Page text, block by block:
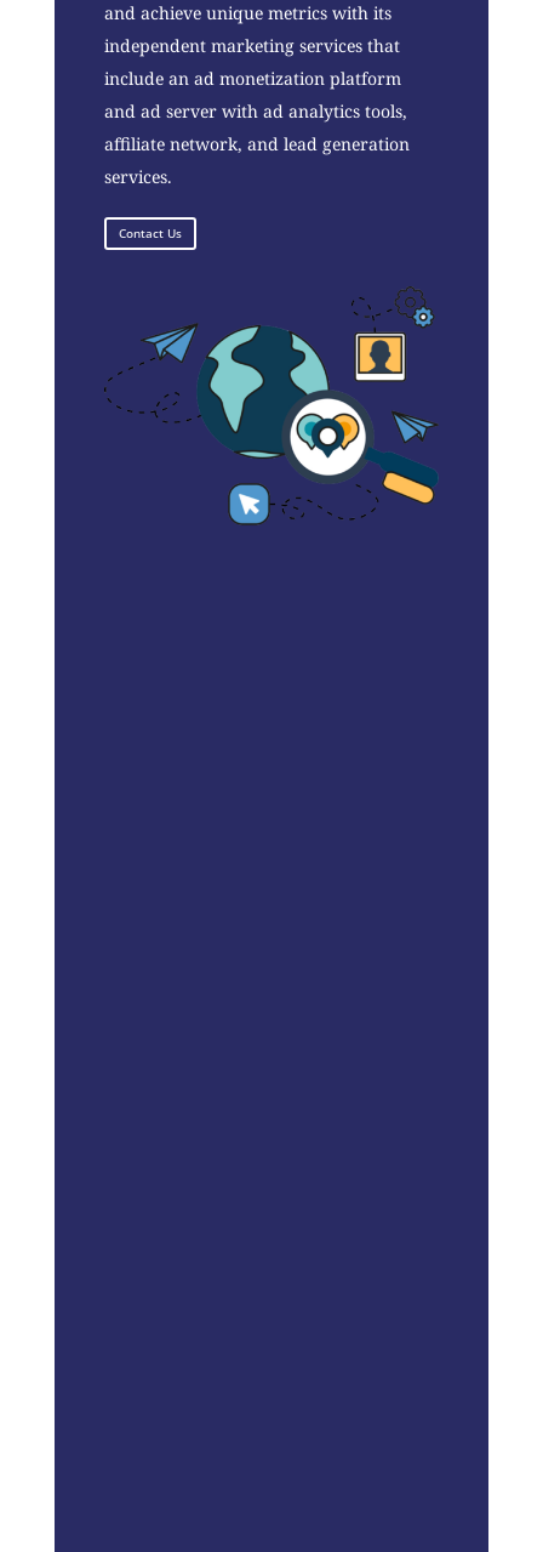
and achieve unique metrics with its
independent marketing services that
include an ad monetization platform
and ad server with ad analytics tools,
affiliate network, and lead generation
services.
Contact Us